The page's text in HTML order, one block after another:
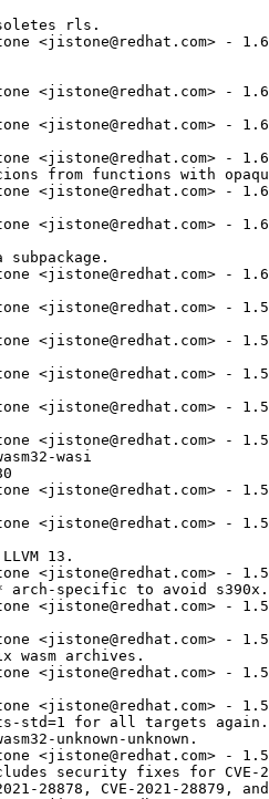
rls.
<jistone@redhat.com> -
<jistone@redhat.com> -
<jistone@redhat.com> -
<jistone@redhat.com> -
from functions with
<jistone@redhat.com> -
<jistone@redhat.com> -
subpackage.
<jistone@redhat.com> -
<jistone@redhat.com> -
<jistone@redhat.com> -
<jistone@redhat.com> -
<jistone@redhat.com> -
<jistone@redhat.com> -
wasi
<jistone@redhat.com> -
<jistone@redhat.com> -
13.
<jistone@redhat.com> -
arch-specific to avoid s390x.
<jistone@redhat.com> -
<jistone@redhat.com> -
wasm archives.
<jistone@redhat.com> -
<jistone@redhat.com> -
std=1 for all targets again.
unknown-unknown.
<jistone@redhat.com> -
security fixes for CVE-
28878, CVE-2021-28879,